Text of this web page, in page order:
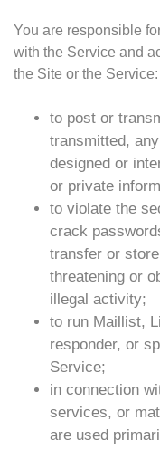
You are responsible
with the Service and
the Site or the Service:
to post or
transmitted,
designed or
or private
to violate the
crack
transfer or
threatening or
illegal activity;
to run Maillist,
responder, or
Service;
in connection
services, or
are used